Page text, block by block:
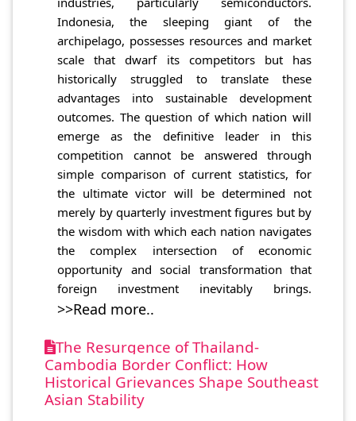
Indonesia, the sleeping giant of the
archipelago, possesses resources and market
scale that dwarf its competitors but has
historically struggled to translate these
advantages into sustainable development
outcomes. The question of which nation will
emerge as the definitive leader in this
competition cannot be answered through
simple comparison of current statistics, for
the ultimate victor will be determined not
merely by quarterly investment figures but by
the wisdom with which each nation navigates
the complex intersection of economic
opportunity and social transformation that
foreign investment inevitably brings.
>>Read more..
The Resurgence of Thailand-
Cambodia Border Conflict: How
Historical Grievances Shape Southeast
Asian Stability